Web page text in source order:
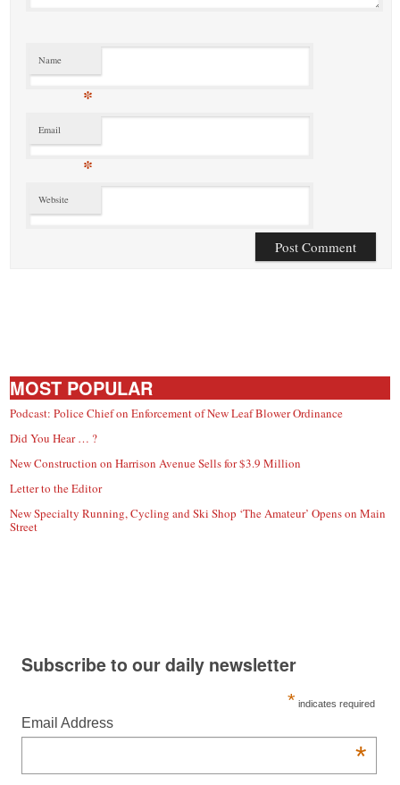
Name
*
Email
*
Website
MOST POPULAR
Podcast: Police Chief on Enforcement of New Leaf Blower Ordinance
Did You Hear … ?
New Construction on Harrison Avenue Sells for $3.9 Million
Letter to the Editor
New Specialty Running, Cycling and Ski Shop ‘The Amateur’ Opens on Main
Street
Subscribe to our daily newsletter
* indicates required
Email Address
*